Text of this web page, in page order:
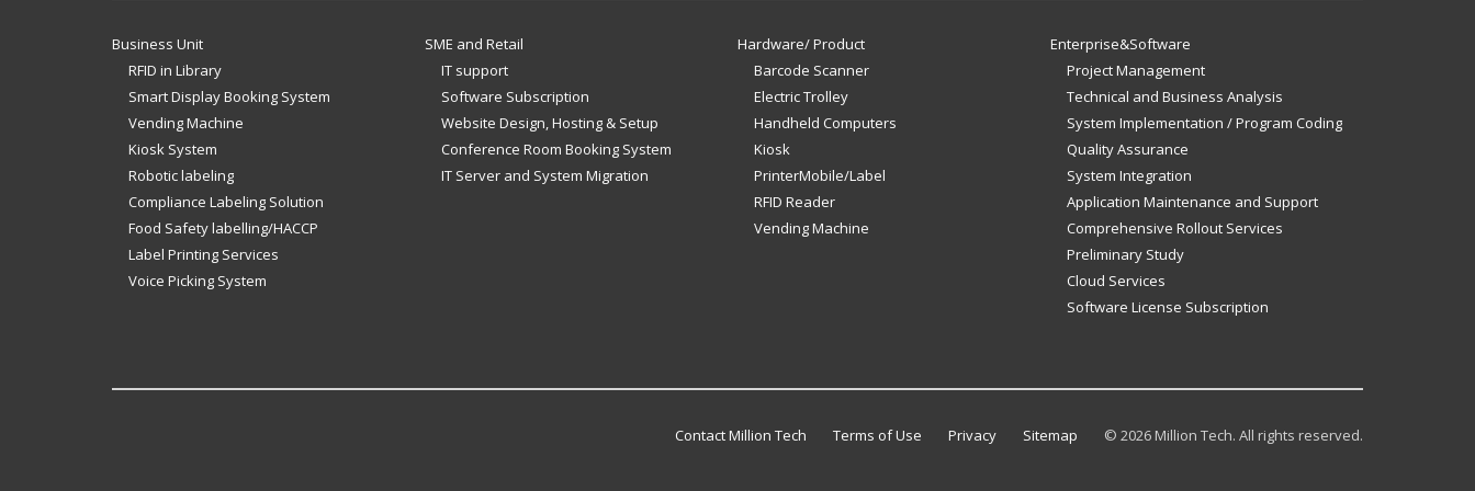
Business Unit
RFID in Library
Smart Display Booking System
Vending Machine
Kiosk System
Robotic labeling
Compliance Labeling Solution
Food Safety labelling/HACCP
Label Printing Services
Voice Picking System
SME and Retail
IT support
Software Subscription
Website Design, Hosting & Setup
Conference Room Booking System
IT Server and System Migration
Hardware/ Product
Barcode Scanner
Electric Trolley
Handheld Computers
Kiosk
PrinterMobile/Label
RFID Reader
Vending Machine
Enterprise&Software
Project Management
Technical and Business Analysis
System Implementation / Program Coding
Quality Assurance
System Integration
Application Maintenance and Support
Comprehensive Rollout Services
Preliminary Study
Cloud Services
Software License Subscription
Contact Million Tech Terms of Use Privacy Sitemap © 2026 Million Tech. All rights reserved.